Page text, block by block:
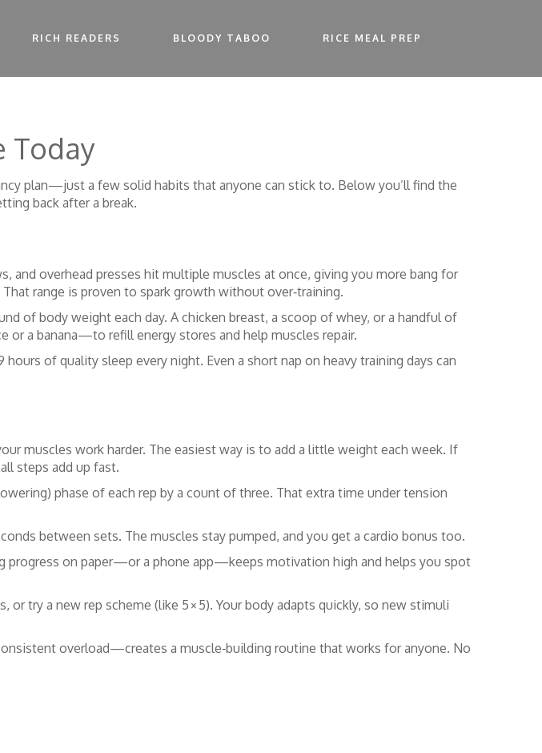
RICH READERS BLOODY TABOO RICE MEAL PREP
Today
plan—just a few solid habits that anyone can stick to. Below you’ll find the
back after a break.
and overhead presses hit multiple muscles at once, giving you more bang for
range is proven to spark growth without over‑training.
of body weight each day. A chicken breast, a scoop of whey, or a handful of
a banana—to refill energy stores and help muscles repair.
of quality sleep every night. Even a short nap on heavy training days can
muscles work harder. The easiest way is to add a little weight each week. If
steps add up fast.
phase of each rep by a count of three. That extra time under tension
between sets. The muscles stay pumped, and you get a cardio bonus too.
progress on paper—or a phone app—keeps motivation high and helps you spot
try a new rep scheme (like 5 × 5). Your body adapts quickly, so new stimuli
overload—creates a muscle‑building routine that works for anyone. No